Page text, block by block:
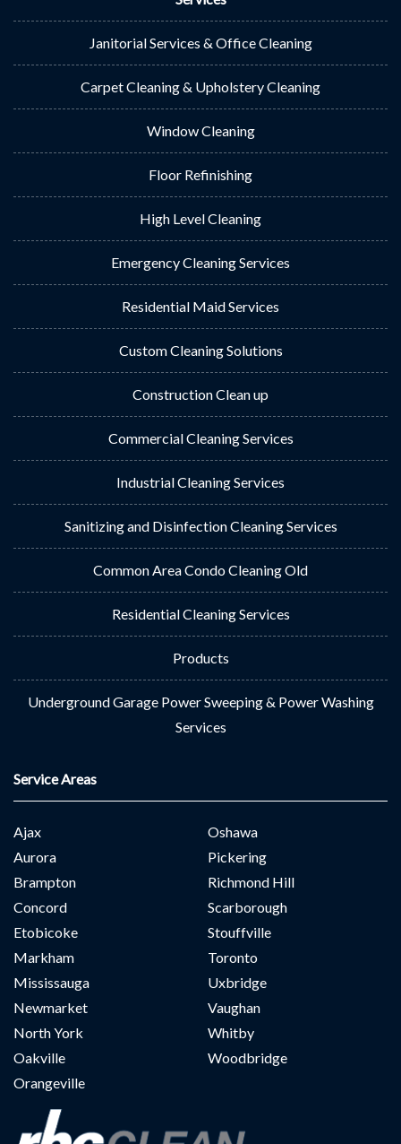
Janitorial Services & Office Cleaning
Carpet Cleaning & Upholstery Cleaning
Window Cleaning
Floor Refinishing
High Level Cleaning
Emergency Cleaning Services
Residential Maid Services
Custom Cleaning Solutions
Construction Clean up
Commercial Cleaning Services
Industrial Cleaning Services
Sanitizing and Disinfection Cleaning Services
Common Area Condo Cleaning Old
Residential Cleaning Services
Products
Underground Garage Power Sweeping & Power Washing
Services
Service Areas
Ajax
Aurora
Brampton
Concord
Etobicoke
Markham
Mississauga
Newmarket
North York
Oakville
Orangeville
Oshawa
Pickering
Richmond Hill
Scarborough
Stouffville
Toronto
Uxbridge
Vaughan
Whitby
Woodbridge